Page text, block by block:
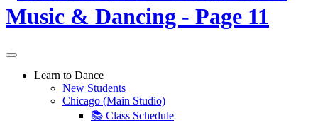
Learn to Dance
New Students
Chicago (Main Studio)
📚 Class Schedule